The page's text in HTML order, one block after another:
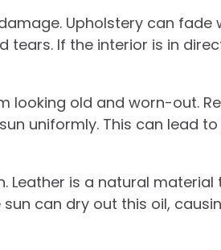
Upholstery can fade
If the interior is in
looking old and worn-out.
uniformly. This can lead
Leather is a natural material
can dry out this oil,